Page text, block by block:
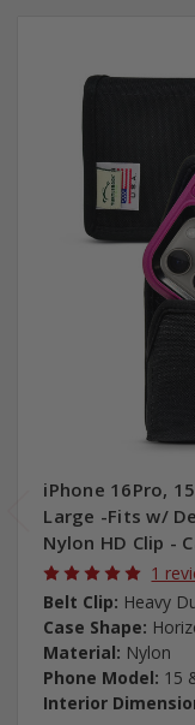
iPhone 16Pro,
Large -Fits w/
Nylon HD Clip -
1
Belt Clip: Heavy
Case Shape:
Material: Nylon
Phone Model: 15
Interior